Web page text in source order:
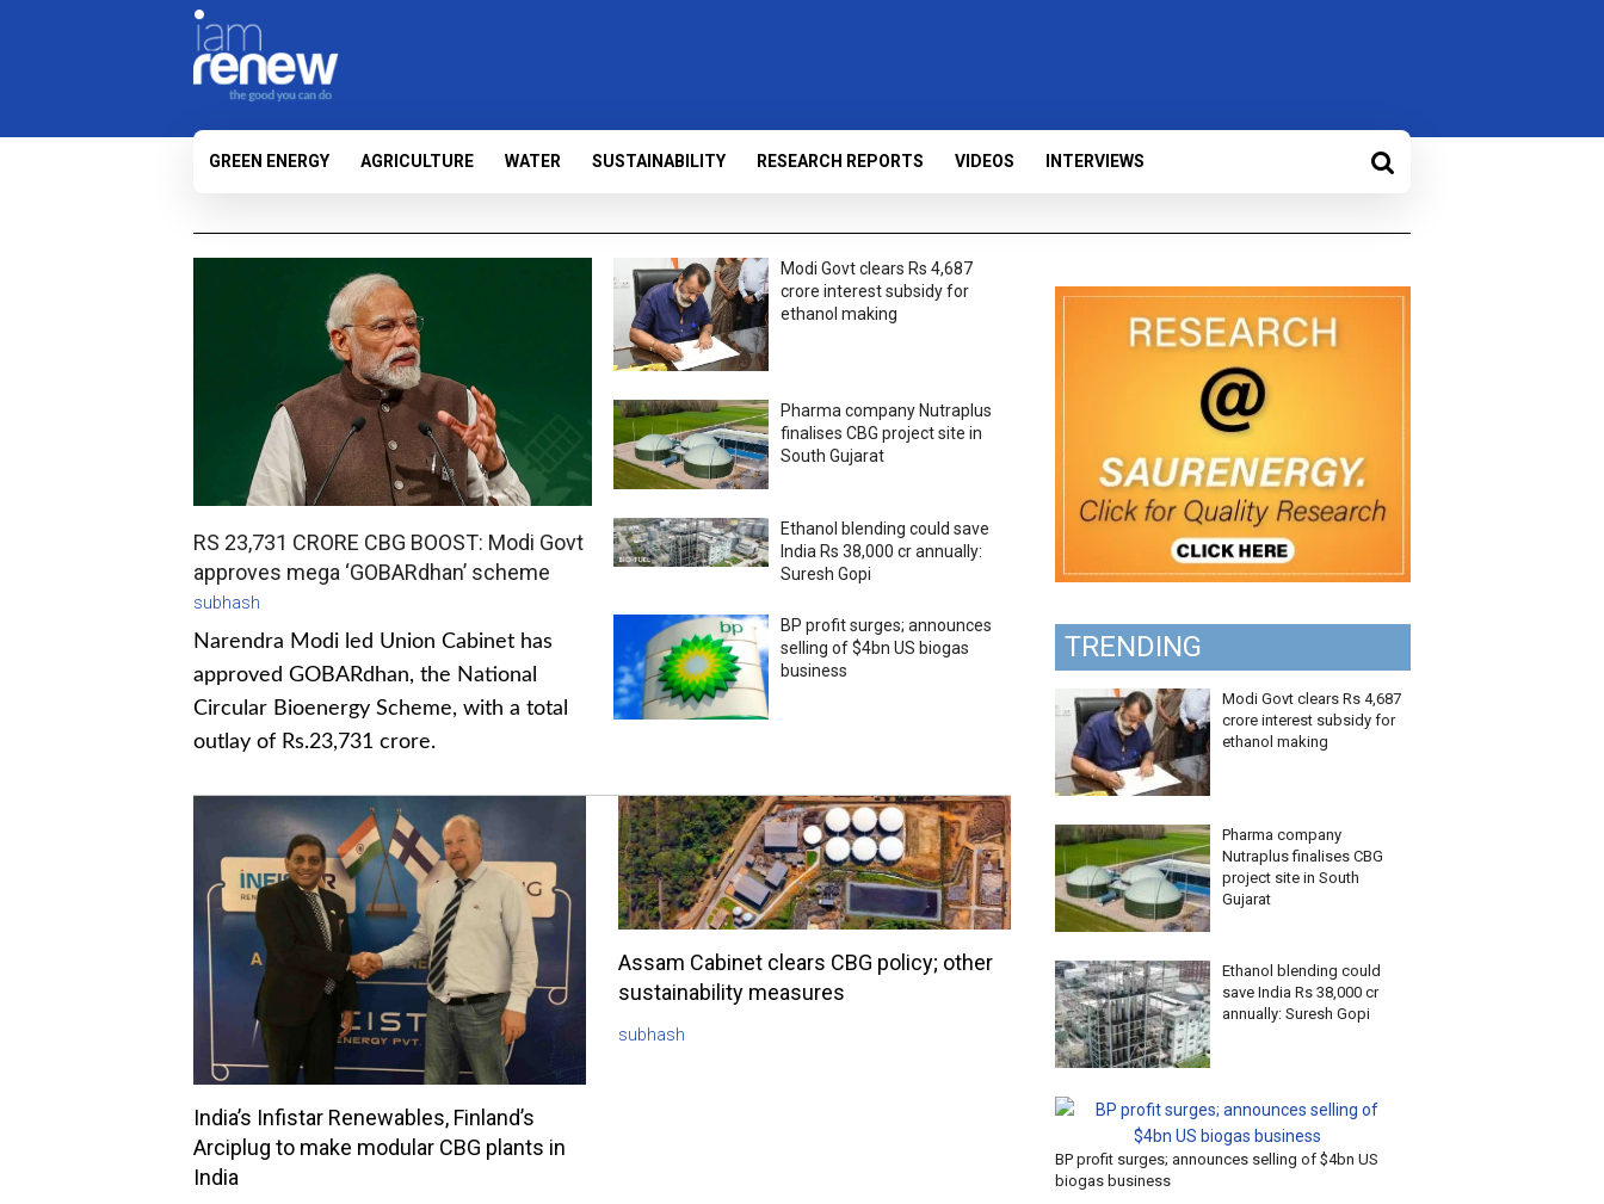
GREEN ENERGY AGRICULTURE WATER SUSTAINABILITY RESEARCH REPORTS VIDEOS INTERVIEWS
RS 23,731 CRORE CBG BOOST: Modi Govt
approves mega ‘GOBARdhan’ scheme
subhash
Narendra Modi led Union Cabinet has
approved GOBARdhan, the National
Circular Bioenergy Scheme, with a total
outlay of Rs.23,731 crore.
Modi Govt clears Rs 4,687
crore interest subsidy for
ethanol making
Pharma company Nutraplus
finalises CBG project site in
South Gujarat
Ethanol blending could save
India Rs 38,000 cr annually:
Suresh Gopi
BP profit surges; announces
selling of $4bn US biogas
business
India’s Infistar Renewables, Finland’s
Arciplug to make modular CBG plants in
India
Assam Cabinet clears CBG policy; other
sustainability measures
subhash
TRENDING
Modi Govt clears Rs 4,687
crore interest subsidy for
ethanol making
Pharma company
Nutraplus finalises CBG
project site in South
Gujarat
Ethanol blending could
save India Rs 38,000 cr
annually: Suresh Gopi
BP profit surges; announces selling of $4bn US
biogas business